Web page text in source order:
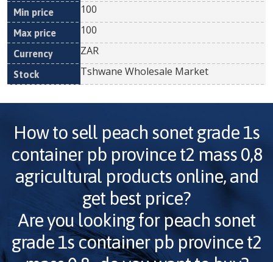
100
100
ZAR
Tshwane Wholesale Market
How to sell peach sonet grade 1s
container pb province t2 mass 0,8
agricultural products online, and
get best price?
Are you looking for peach sonet
grade 1s container pb province t2